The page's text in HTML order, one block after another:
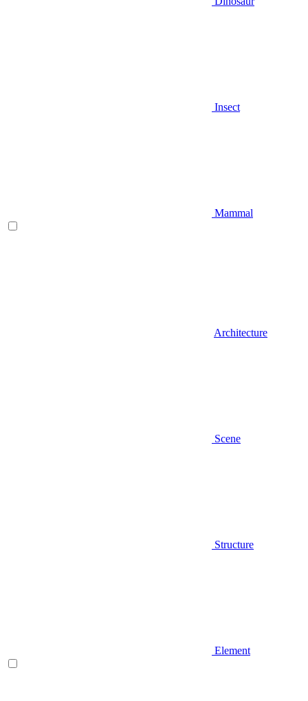
Insect
Mammal
Architecture
Scene
Structure
Element